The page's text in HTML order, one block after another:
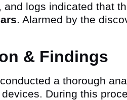
and logs indicated that
. Alarmed by the
& Findings
a thorough
During this